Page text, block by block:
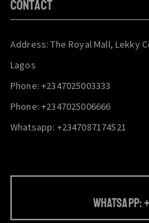
CONTACT
Address: The Royal Mall, Lekky
Lagos
Phone: +2347025003333
Phone: +2347025006666
Whatsapp: +2347087174521
Whatsapp: